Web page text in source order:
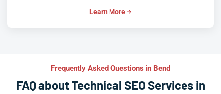
Learn More
Frequently Asked Questions in Bend
FAQ about Technical SEO Services in